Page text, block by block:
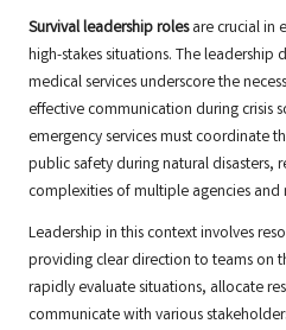
Survival leadership rolesare crucial in
high-stakes situations. The
medical services underscore the
effective communication during crisis
emergency services must coordinate
public safety during natural disasters,
complexities of multiple agencies and
Leadership in this context involves
providing clear direction to teams on
rapidly evaluate situations, allocate
communicate with various